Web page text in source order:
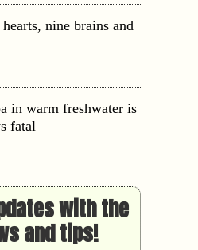
nine brains and
in warm freshwater is
fatal
with the
and tips!